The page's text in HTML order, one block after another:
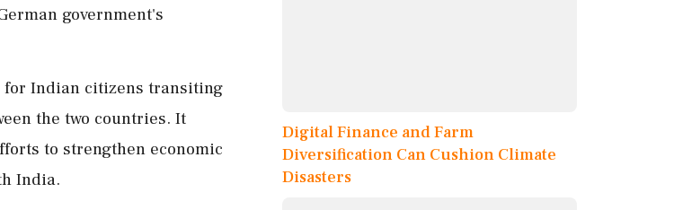
government's
for Indian citizens transiting
the two countries. It
to strengthen economic
India.
Digital Finance and Farm
Diversification Can Cushion Climate
Disasters